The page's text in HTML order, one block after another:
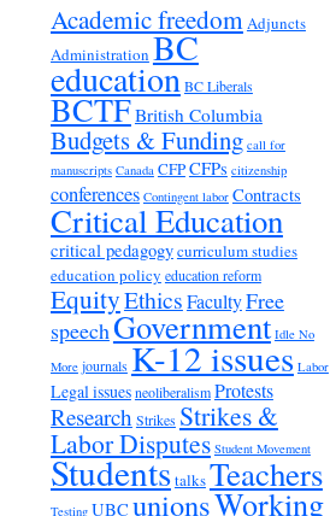
Academic freedomAdjuncts
Administration BC
educationBC Liberals
BCTFBritish Columbia
Budgets & Funding call for
manuscripts Canada CFPCFPs citizenship
conferences Contingent labor Contracts
Critical Education
critical pedagogycurriculum studies
education policy education reform
EquityEthicsFacultyFree
speechGovernment Idle No
More journals K-12 issues Labor
Legal issuesneoliberalismProtests
Research Strikes Strikes &
Labor Disputes Student Movement
StudentstalksTeachers
Testing UBC unionsWorking